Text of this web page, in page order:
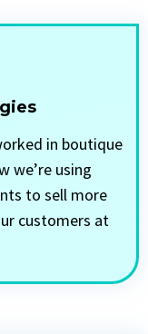
in boutique
we’re using
to sell more
customers at